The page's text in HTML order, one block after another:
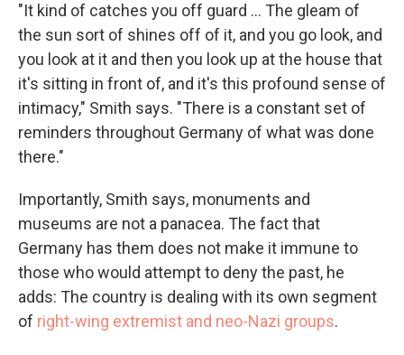
"It kind of catches you off guard ... The gleam of
the sun sort of shines off of it, and you go look, and
you look at it and then you look up at the house that
it's sitting in front of, and it's this profound sense of
intimacy," Smith says. "There is a constant set of
reminders throughout Germany of what was done
there."
Importantly, Smith says, monuments and
museums are not a panacea. The fact that
Germany has them does not make it immune to
those who would attempt to deny the past, he
adds: The country is dealing with its own segment
of right-wing extremist and neo-Nazi groups.